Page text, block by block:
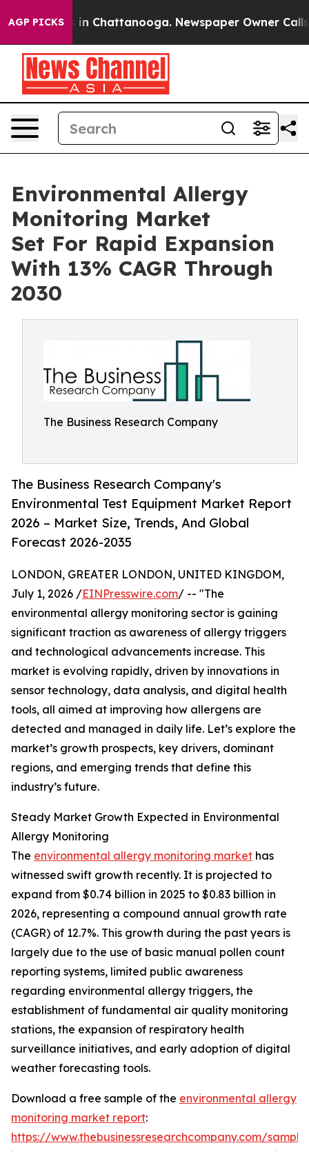
AGP PICKS
Chaos in Chattanooga. Newspaper Owner Calls
Environmental Allergy
Monitoring Market
Set For Rapid Expansion
With 13% CAGR Through
2030
The Business Research Company
The Business Research Company's
Environmental Test Equipment Market Report
2026 – Market Size, Trends, And Global
Forecast 2026-2035
LONDON, GREATER LONDON, UNITED KINGDOM,
July 1, 2026 /EINPresswire.com/ -- "The
environmental allergy monitoring sector is gaining
significant traction as awareness of allergy triggers
and technological advancements increase. This
market is evolving rapidly, driven by innovations in
sensor technology, data analysis, and digital health
tools, all aimed at improving how allergens are
detected and managed in daily life. Let’s explore the
market’s growth prospects, key drivers, dominant
regions, and emerging trends that define this
industry’s future.
Steady Market Growth Expected in Environmental
Allergy Monitoring
The environmental allergy monitoring market has
witnessed swift growth recently. It is projected to
expand from $0.74 billion in 2025 to $0.83 billion in
2026, representing a compound annual growth rate
(CAGR) of 12.7%. This growth during the past years is
largely due to the use of basic manual pollen count
reporting systems, limited public awareness
regarding environmental allergy triggers, the
establishment of fundamental air quality monitoring
stations, the expansion of respiratory health
surveillance initiatives, and early adoption of digital
weather forecasting tools.
Download a free sample of the environmental allergy
monitoring market report:
https://www.thebusinessresearchcompany.com/